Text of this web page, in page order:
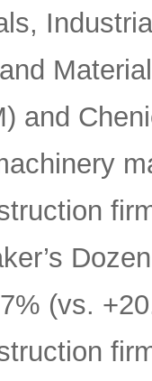
and
(vs.